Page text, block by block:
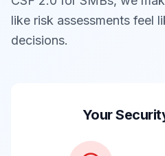
like risk assessments feel
decisions.
Your